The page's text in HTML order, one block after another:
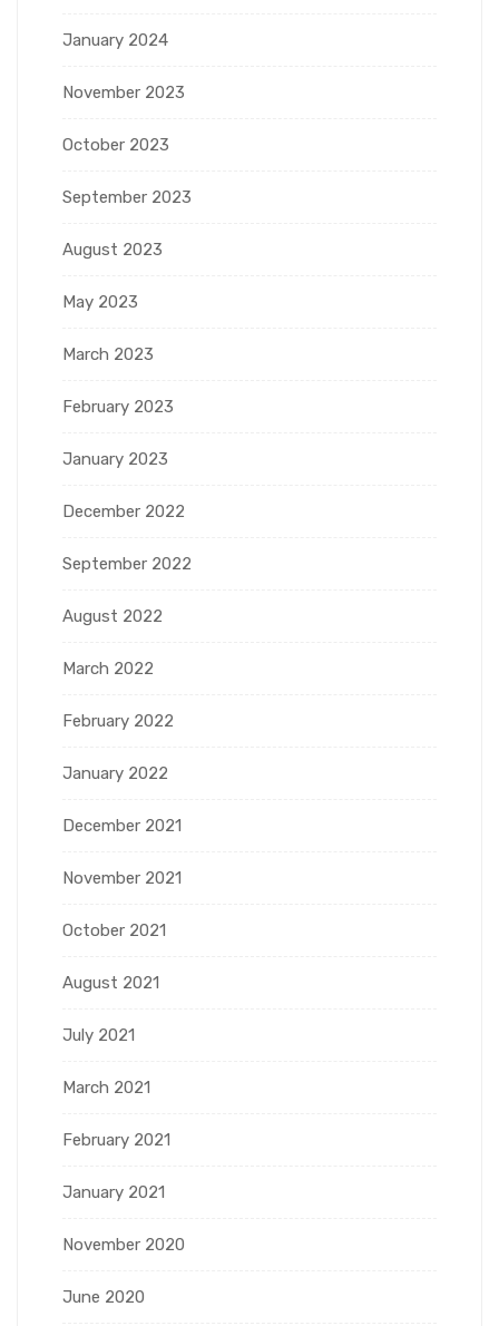
January 2024
November 2023
October 2023
September 2023
August 2023
May 2023
March 2023
February 2023
January 2023
December 2022
September 2022
August 2022
March 2022
February 2022
January 2022
December 2021
November 2021
October 2021
August 2021
July 2021
March 2021
February 2021
January 2021
November 2020
June 2020